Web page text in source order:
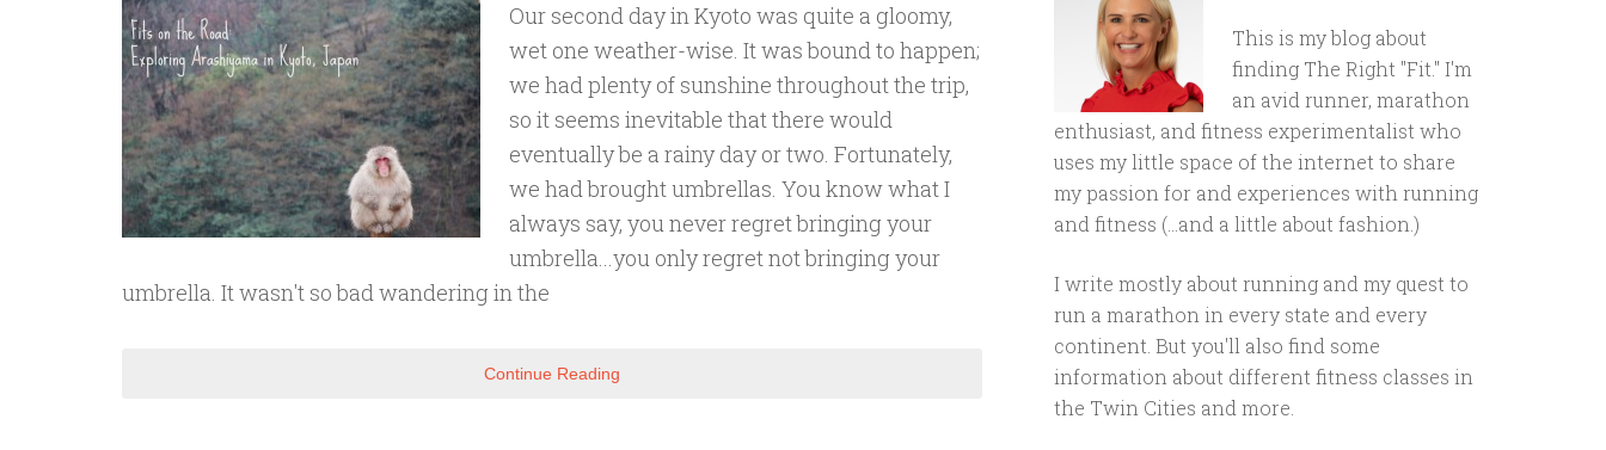
Our second day in Kyoto was quite a gloomy,
wet one weather-wise. It was bound to happen;
we had plenty of sunshine throughout the trip,
so it seems inevitable that there would
eventually be a rainy day or two. Fortunately,
we had brought umbrellas. You know what I
always say, you never regret bringing your
umbrella...you only regret not bringing your
umbrella. It wasn't so bad wandering in the
Continue Reading
This is my blog about
finding The Right "Fit." I'm
an avid runner, marathon
enthusiast, and fitness experimentalist who
uses my little space of the internet to share
my passion for and experiences with running
and fitness (...and a little about fashion.)
I write mostly about running and my quest to
run a marathon in every state and every
continent. But you'll also find some
information about different fitness classes in
the Twin Cities and more.